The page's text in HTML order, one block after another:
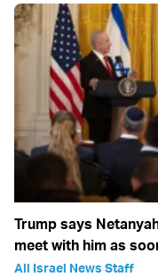
Trump says
meet with him as
All Israel News Staff